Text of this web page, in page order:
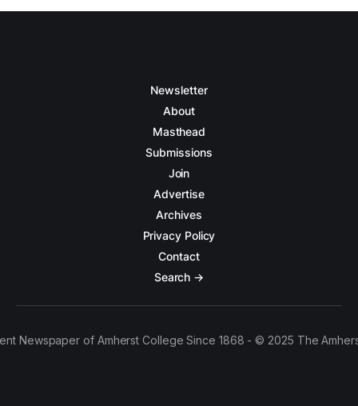
Newsletter
About
Masthead
Submissions
Join
Advertise
Archives
Privacy Policy
Contact
Search →
Newspaper of Amherst College Since 1868 - © 2025 The